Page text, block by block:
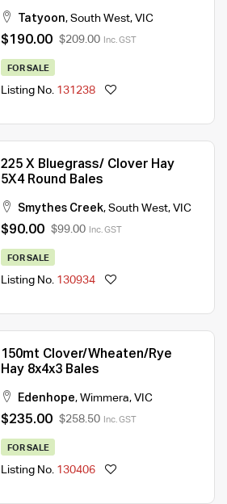
Tatyoon, South West, VIC
$190.00 $209.00 Inc. GST
FOR SALE
Listing No. 131238
225 X Bluegrass/ Clover Hay
5X4 Round Bales
Smythes Creek, South West, VIC
$90.00 $99.00 Inc. GST
FOR SALE
Listing No. 130934
150mt Clover/Wheaten/Rye
Hay 8x4x3 Bales
Edenhope, Wimmera, VIC
$235.00 $258.50 Inc. GST
FOR SALE
Listing No. 130406